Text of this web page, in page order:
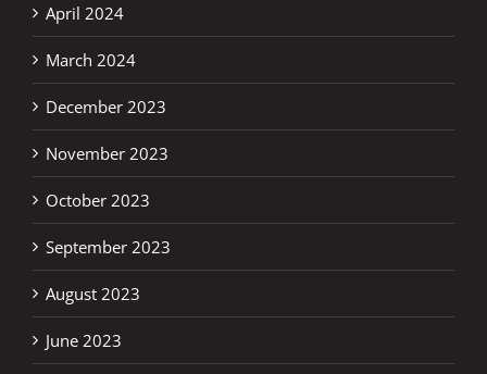
April 2024
March 2024
December 2023
November 2023
October 2023
September 2023
August 2023
June 2023